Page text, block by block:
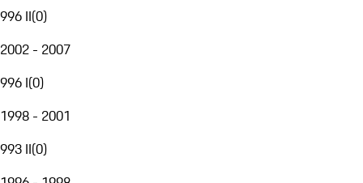
996 II(0)
2002 - 2007
996 I(0)
1998 - 2001
993 II(0)